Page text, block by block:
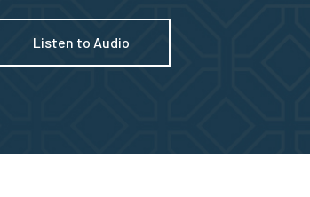
Listen to Audio